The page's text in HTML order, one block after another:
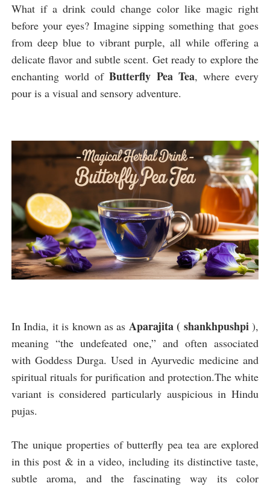
What if a drink could change color like magic right
before your eyes? Imagine sipping something that goes
from deep blue to vibrant purple, all while offering a
delicate flavor and subtle scent. Get ready to explore the
enchanting world ofButterfly Pea Tea, where every
pour is a visual and sensory adventure.
In India, it is known as as Aparajita ( shankhpushpi),
meaning “the undefeated one,” and often associated
with Goddess Durga. Used in Ayurvedic medicine and
spiritual rituals for purification and protection.The white
variant is considered particularly auspicious in Hindu
pujas.
The unique properties of butterfly pea tea are explored
in this post & in a video, including its distinctive taste,
subtle aroma, and the fascinating way its color